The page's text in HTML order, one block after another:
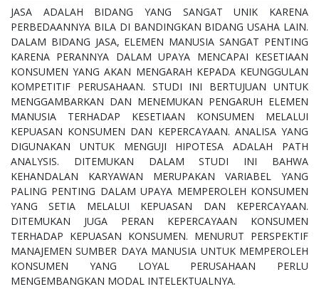
JASA ADALAH BIDANG YANG SANGAT UNIK KARENA
PERBEDAANNYA BILA DI BANDINGKAN BIDANG USAHA LAIN.
DALAM BIDANG JASA, ELEMEN MANUSIA SANGAT PENTING
KARENA PERANNYA DALAM UPAYA MENCAPAI KESETIAAN
KONSUMEN YANG AKAN MENGARAH KEPADA KEUNGGULAN
KOMPETITIF PERUSAHAAN. STUDI INI BERTUJUAN UNTUK
MENGGAMBARKAN DAN MENEMUKAN PENGARUH ELEMEN
MANUSIA TERHADAP KESETIAAN KONSUMEN MELALUI
KEPUASAN KONSUMEN DAN KEPERCAYAAN. ANALISA YANG
DIGUNAKAN UNTUK MENGUJI HIPOTESA ADALAH PATH
ANALYSIS. DITEMUKAN DALAM STUDI INI BAHWA
KEHANDALAN KARYAWAN MERUPAKAN VARIABEL YANG
PALING PENTING DALAM UPAYA MEMPEROLEH KONSUMEN
YANG SETIA MELALUI KEPUASAN DAN KEPERCAYAAN.
DITEMUKAN JUGA PERAN KEPERCAYAAN KONSUMEN
TERHADAP KEPUASAN KONSUMEN. MENURUT PERSPEKTIF
MANAJEMEN SUMBER DAYA MANUSIA UNTUK MEMPEROLEH
KONSUMEN YANG LOYAL PERUSAHAAN PERLU
MENGEMBANGKAN MODAL INTELEKTUALNYA.